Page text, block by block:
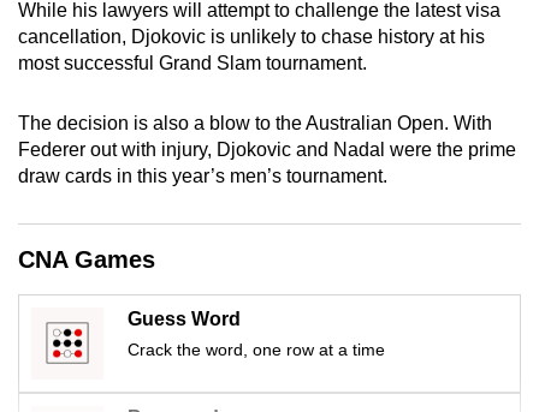
While his lawyers will attempt to challenge the latest visa
cancellation, Djokovic is unlikely to chase history at his
most successful Grand Slam tournament.
The decision is also a blow to the Australian Open. With
Federer out with injury, Djokovic and Nadal were the prime
draw cards in this year’s men’s tournament.
CNA Games
Guess Word
Crack the word, one row at a time
the
finest
download
the
mobile
but
still
issues?